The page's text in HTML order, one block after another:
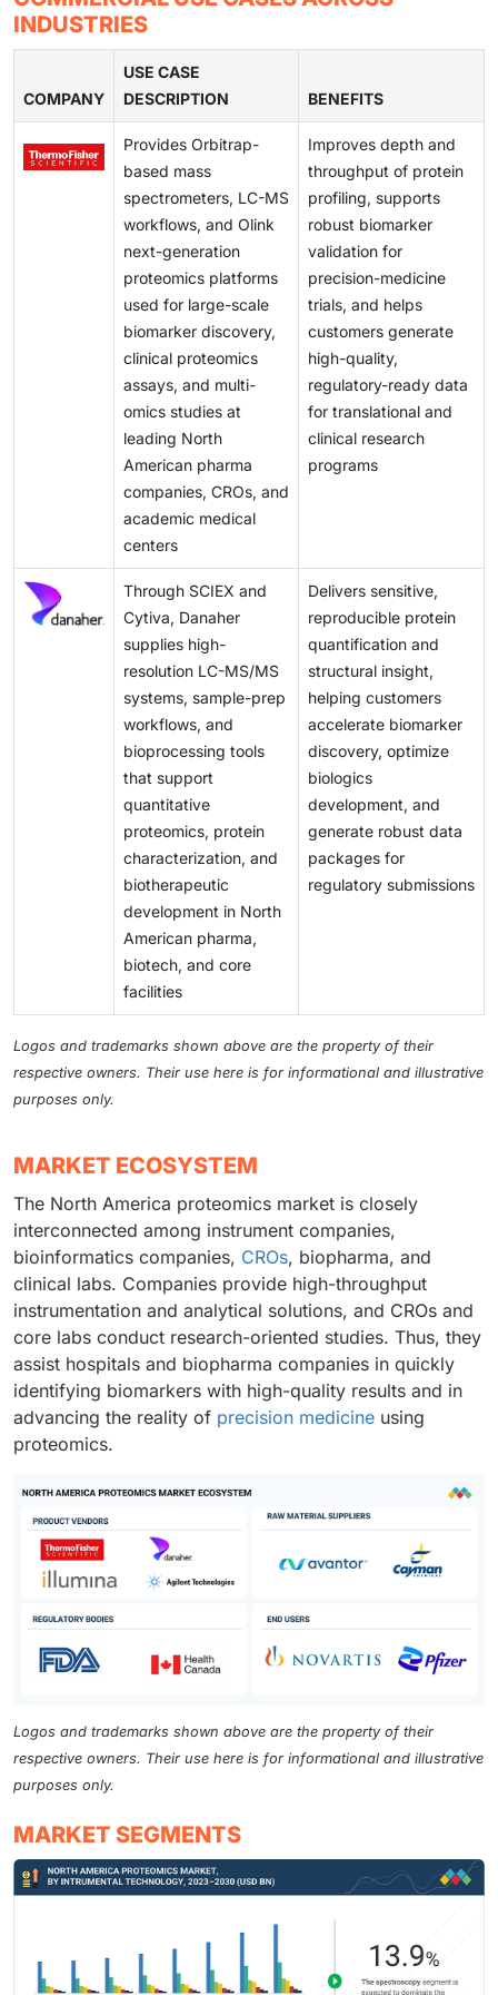
and helping identify new drug targets in North America
pharma and academic centers, thereby improving the
translation of biomarkers into more precise therapies.
and secure data transfer. Consequently, it is difficult
for institutions to share information across borders or
on cloud platforms while complying with HIPAA and
other regulations.
INDUSTRIES
COMPANY
USE CASE
DESCRIPTION
BENEFITS
Provides Orbitrap-
based mass
spectrometers, LC-MS
workflows, and Olink
next-generation
proteomics platforms
used for large-scale
biomarker discovery,
clinical proteomics
assays, and multi-
omics studies at
leading North
American pharma
companies, CROs, and
academic medical
centers
Improves depth and
throughput of protein
profiling, supports
robust biomarker
validation for
precision-medicine
trials, and helps
customers generate
high-quality,
regulatory-ready data
for translational and
clinical research
programs
Through SCIEX and
Cytiva, Danaher
supplies high-
resolution LC-MS/MS
systems, sample-prep
workflows, and
bioprocessing tools
that support
quantitative
proteomics, protein
characterization, and
biotherapeutic
development in North
American pharma,
biotech, and core
facilities
Delivers sensitive,
reproducible protein
quantification and
structural insight,
helping customers
accelerate biomarker
discovery, optimize
biologics
development, and
generate robust data
packages for
regulatory submissions
Logos and trademarks shown above are the property of their
respective owners. Their use here is for informational and illustrative
purposes only.
MARKET ECOSYSTEM
The North America proteomics market is closely
interconnected among instrument companies,
bioinformatics companies, CROs, biopharma, and
clinical labs. Companies provide high-throughput
instrumentation and analytical solutions, and CROs and
core labs conduct research-oriented studies. Thus, they
assist hospitals and biopharma companies in quickly
identifying biomarkers with high-quality results and in
advancing the reality of precision medicine using
proteomics.
Logos and trademarks shown above are the property of their
respective owners. Their use here is for informational and illustrative
purposes only.
MARKET SEGMENTS